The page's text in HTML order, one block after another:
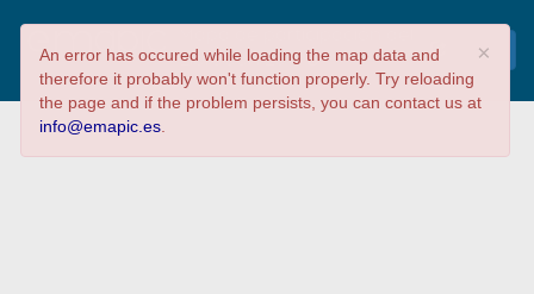
LibreCon 2017
×
An error has occured while loading the map data and
therefore it probably won't function properly. Try reloading
the page and if the problem persists, you can contact us at
info@emapic.es